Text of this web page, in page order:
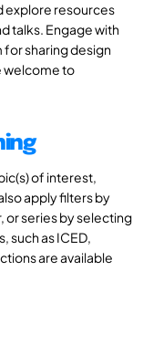
explore resources
talks. Engage with
sharing design
welcome to
of interest,
apply filters by
or series by selecting
such as ICED,
are available